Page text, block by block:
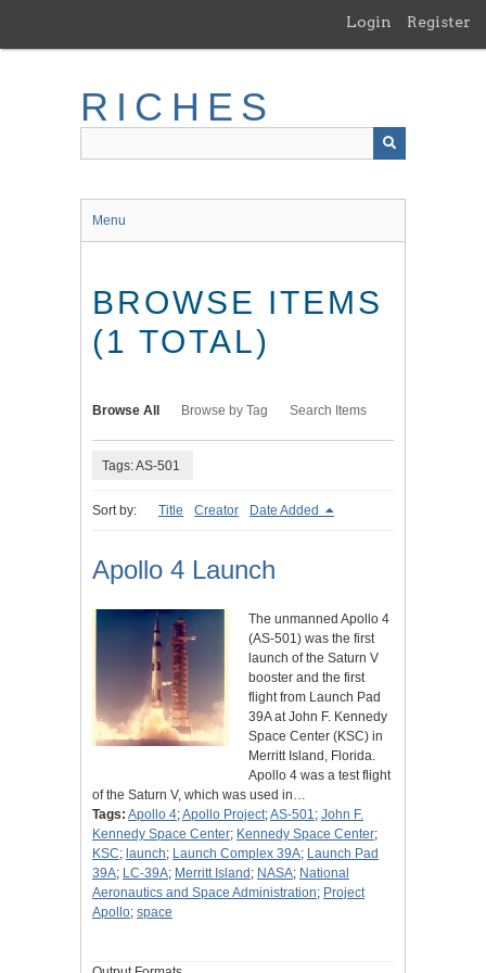
main
Login Register
RICHES
Menu
BROWSE ITEMS
(1 TOTAL)
Browse All Browse by Tag Search Items
Tags: AS-501
Sort by: Title Creator Date Added
Apollo 4 Launch
The unmanned Apollo 4
(AS-501) was the first
launch of the Saturn V
booster and the first
flight from Launch Pad
39A at John F. Kennedy
Space Center (KSC) in
Merritt Island, Florida.
Apollo 4 was a test flight
of the Saturn V, which was used in…
Tags: Apollo 4;Apollo Project;AS-501; John F.
Kennedy Space Center; Kennedy Space Center;
KSC; launch; Launch Complex 39A; Launch Pad
39A; LC-39A; Merritt Island ; NASA; National
Aeronautics and Space Administration; Project
Apollo; space